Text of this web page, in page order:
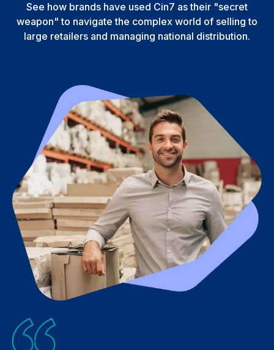
See how brands have used Cin7 as their "secret
weapon" to navigate the complex world of selling to
large retailers and managing national distribution.